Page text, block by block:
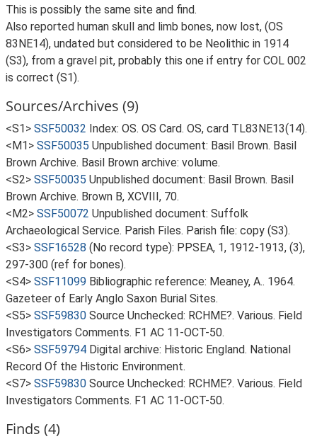
This is possibly the same site and find.
Also reported human skull and limb bones, now lost, (OS
83NE14), undated but considered to be Neolithic in 1914
(S3), from a gravel pit, probably this one if entry for COL 002
is correct (S1).
Sources/Archives (9)
<S1> SSF50032 Index: OS. OS Card. OS, card TL83NE13(14).
<M1> SSF50035 Unpublished document: Basil Brown. Basil
Brown Archive. Basil Brown archive: volume.
<S2> SSF50035 Unpublished document: Basil Brown. Basil
Brown Archive. Brown B, XCVIII, 70.
<M2> SSF50072 Unpublished document: Suffolk
Archaeological Service. Parish Files. Parish file: copy (S3).
<S3> SSF16528 (No record type): PPSEA, 1, 1912-1913, (3),
297-300 (ref for bones).
<S4> SSF11099 Bibliographic reference: Meaney, A.. 1964.
Gazeteer of Early Anglo Saxon Burial Sites.
<S5> SSF59830 Source Unchecked: RCHME?. Various. Field
Investigators Comments. F1 AC 11-OCT-50.
<S6> SSF59794 Digital archive: Historic England. National
Record Of the Historic Environment.
<S7> SSF59830 Source Unchecked: RCHME?. Various. Field
Investigators Comments. F1 AC 11-OCT-50.
Finds (4)